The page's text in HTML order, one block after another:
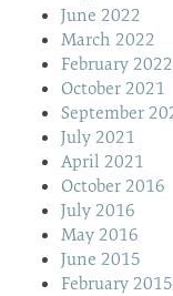
June 2022
March 2022
February 2022
October 2021
September
July 2021
April 2021
October 2016
July 2016
May 2016
June 2015
February 2015